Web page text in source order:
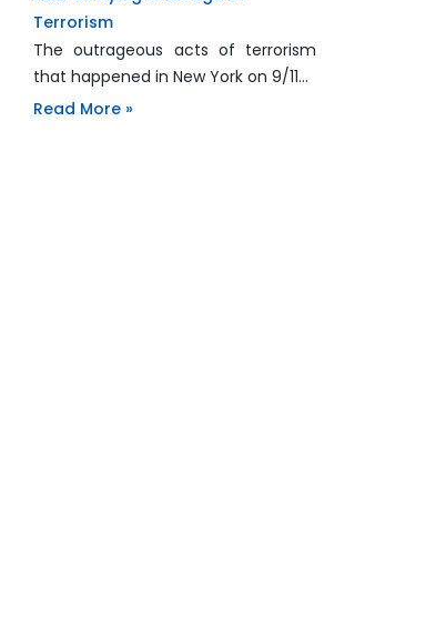
Terrorism
The outrageous acts of terrorism
that happened in New York on 9/11…
Read More »